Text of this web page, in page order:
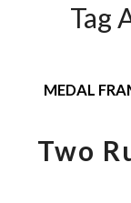
Tag
MEDAL
Two